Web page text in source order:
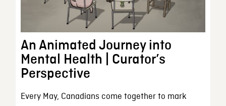
An Animated Journey into
Mental Health | Curator’s
Perspective
Every May, Canadians come together to mark